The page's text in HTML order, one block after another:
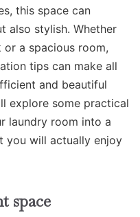
this space can
also stylish. Whether
or a spacious room,
tips can make all
and beautiful
explore some practical
laundry room into a
you will actually enjoy
space